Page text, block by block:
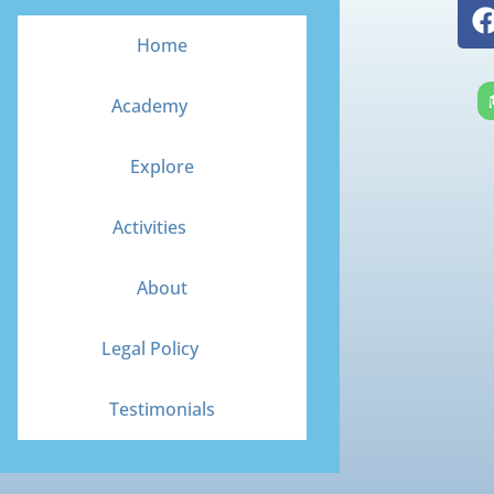
Home
Academy
Explore
Activities
About
Legal Policy
Testimonials